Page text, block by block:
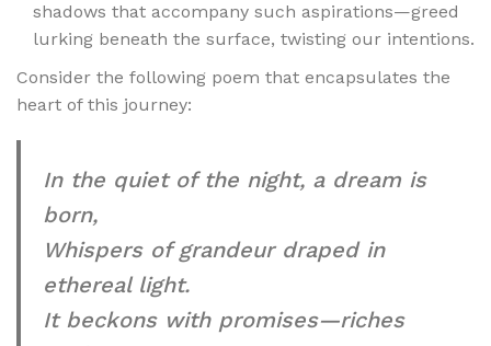
shadows that accompany such aspirations—greed
lurking beneath the surface, twisting our intentions.
Consider the following poem that encapsulates the
heart of this journey:
In the quiet of the night, a dream is
born,
Whispers of grandeur draped in
ethereal light.
It beckons with promises—riches